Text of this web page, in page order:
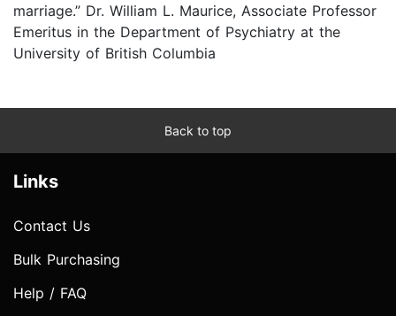
marriage.” Dr. William L. Maurice, Associate Professor
Emeritus in the Department of Psychiatry at the
University of British Columbia
Back to top
Links
Contact Us
Bulk Purchasing
Help / FAQ